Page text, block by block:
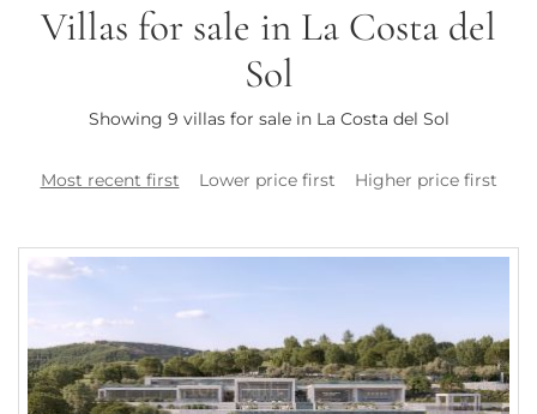
Villas for sale in La Costa del
Sol
Showing 9 villas for sale in La Costa del Sol
Most recent first Lower price first Higher price first